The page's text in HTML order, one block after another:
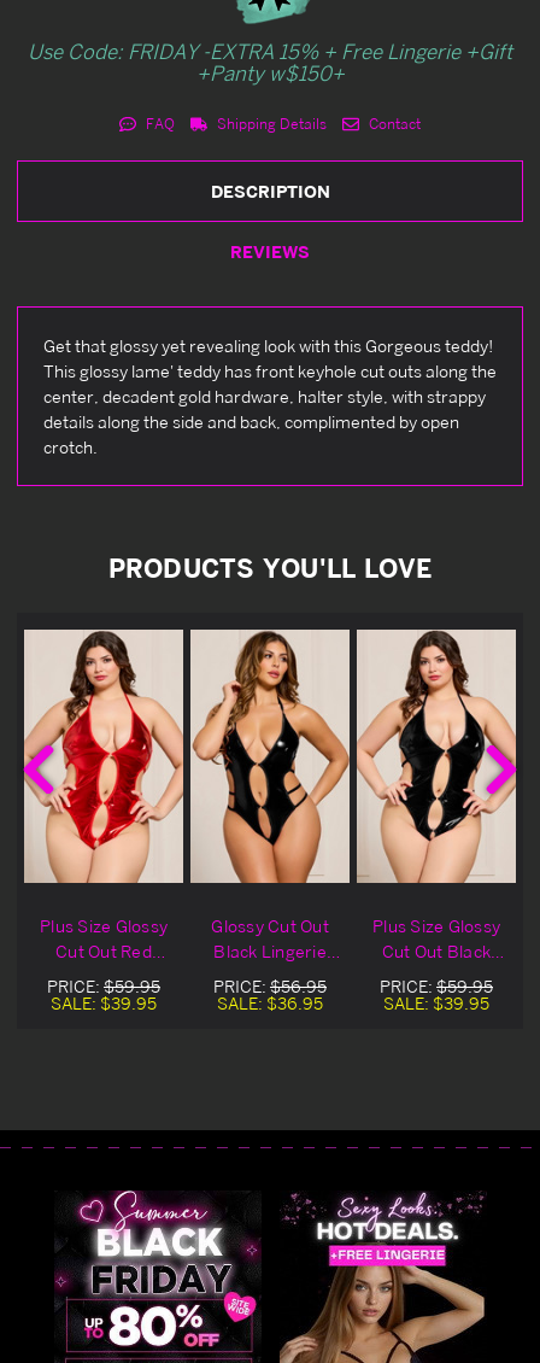
Use Code: FRIDAY -EXTRA 15% + Free Lingerie +Gift
+Panty w$150+
FAQ Shipping Details Contact
DESCRIPTION
REVIEWS
Get that glossy yet revealing look with this Gorgeous teddy!
This glossy lame' teddy has front keyhole cut outs along the
center, decadent gold hardware, halter style, with strappy
details along the side and back, complimented by open
crotch.
PRODUCTS YOU'LL LOVE
Plus Size Glossy
Cut Out Red
Lingerie Teddy
PRICE: $59.95
SALE: $39.95
Glossy Cut Out
Black Lingerie
Teddy
PRICE: $56.95
SALE: $36.95
Plus Size Glossy
Cut Out Black
Lingerie Teddy
PRICE: $59.95
SALE: $39.95